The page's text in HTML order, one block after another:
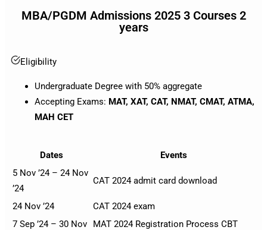
MBA/PGDM Admissions 2025 3 Courses 2
years
Eligibility
Undergraduate Degree with 50% aggregate
Accepting Exams: MAT, XAT, CAT, NMAT, CMAT, ATMA,
MAH CET
Dates
Events
5 Nov ’24 – 24 Nov
’24
CAT 2024 admit card download
24 Nov ’24
CAT 2024 exam
7 Sep ’24 – 30 Nov
MAT 2024 Registration Process CBT